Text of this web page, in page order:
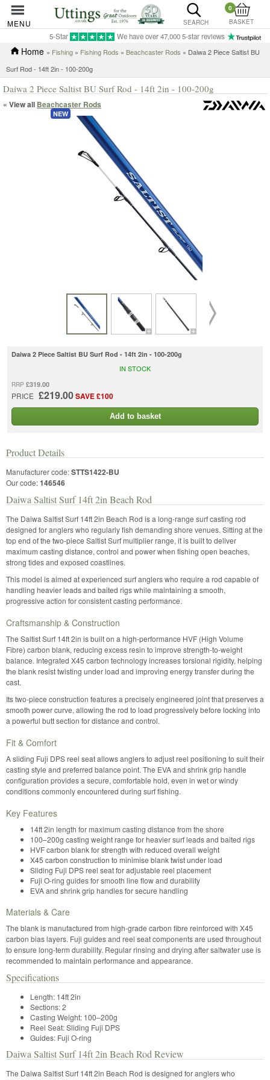
MENU SEARCH
0
BASKET
5-Star We have over 47,000 5-star reviews
Home » Fishing » Fishing Rods » Beachcaster Rods » Daiwa 2 Piece Saltist BU
Surf Rod - 14ft 2in - 100-200g
Daiwa 2 Piece Saltist BU Surf Rod - 14ft 2in - 100-200g
NEW
« View all Beachcaster Rods
Daiwa 2 Piece Saltist BU Surf Rod - 14ft 2in - 100-200g
RRP £319.00
PRICE £219.00SAVE £100
IN STOCK
Add to basket
Product Details
Manufacturer code:STTS1422-BU
Our code:146546
Daiwa Saltist Surf 14ft 2in Beach Rod
The Daiwa Saltist Surf 14ft 2in Beach Rod is a long-range surf casting rod
designed for anglers who regularly fish demanding shore venues. Sitting at the
top end of the two-piece Saltist Surf multiplier range, it is built to deliver
maximum casting distance, control and power when fishing open beaches,
strong tides and exposed coastlines.
This model is aimed at experienced surf anglers who require a rod capable of
handling heavier leads and baited rigs while maintaining a smooth,
progressive action for consistent casting performance.
Craftsmanship & Construction
The Saltist Surf 14ft 2in is built on a high-performance HVF (High Volume
Fibre) carbon blank, reducing excess resin to improve strength-to-weight
balance. Integrated X45 carbon technology increases torsional rigidity, helping
the blank resist twisting under load and improving energy transfer during the
cast.
Its two-piece construction features a precisely engineered joint that preserves a
smooth power curve, allowing the rod to load progressively before locking into
a powerful butt section for distance and control.
Fit & Comfort
A sliding Fuji DPS reel seat allows anglers to adjust reel positioning to suit their
casting style and preferred balance point. The EVA and shrink grip handle
configuration provides a secure, comfortable hold, even in wet or windy
conditions commonly encountered during surf fishing.
Key Features
14ft 2in length for maximum casting distance from the shore
100–200g casting weight range for heavier surf leads and baited rigs
HVF carbon blank for strength with reduced overall weight
X45 carbon construction to minimise blank twist under load
Sliding Fuji DPS reel seat for adjustable reel placement
Fuji O-ring guides for smooth line flow and durability
EVA and shrink grip handles for secure handling
Materials & Care
The blank is manufactured from high-grade carbon fibre reinforced with X45
carbon bias layers. Fuji guides and reel seat components are used throughout
to ensure long-term durability. Regular rinsing and drying after saltwater use is
recommended to maintain performance and appearance.
Specifications
Length: 14ft 2in
Sections: 2
Casting Weight: 100–200g
Reel Seat: Sliding Fuji DPS
Guides: Fuji O-ring
Daiwa Saltist Surf 14ft 2in Beach Rod Review
The Daiwa Saltist Surf 14ft 2in Beach Rod is designed for anglers who